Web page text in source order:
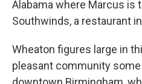
Alabama where Marcus is
Southwinds, a restaurant
Wheaton figures large in
pleasant community